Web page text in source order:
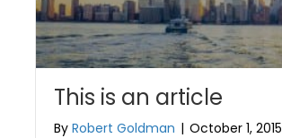
This is an article
By Robert Goldman | October 1, 2015